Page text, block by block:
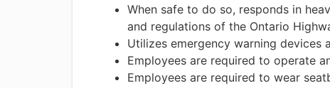
When safe to do so, responds in
and regulations of the Ontario
Utilizes emergency warning devices
Employees are required to operate
Employees are required to wear